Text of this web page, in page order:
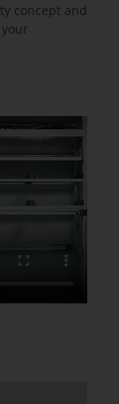
concept and